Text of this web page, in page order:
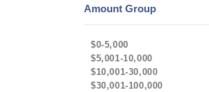
Amount Group
$0-5,000
$5,001-10,000
$10,001-30,000
$30,001-100,000